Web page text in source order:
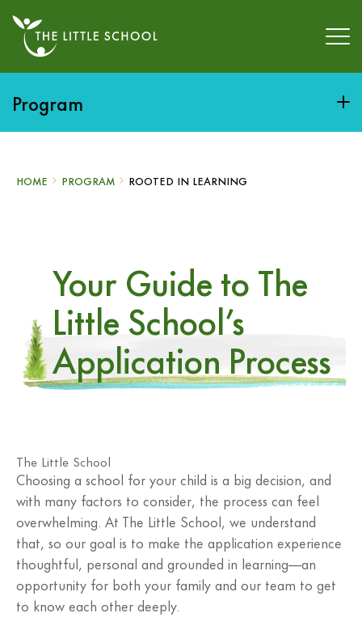
Program
HOME PROGRAM ROOTED IN LEARNING
Your Guide to The
Little School’s
Application Process
The Little School
Choosing a school for your child is a big decision, and
with many factors to consider, the process can feel
overwhelming. At The Little School, we understand
that, so our goal is to make the application experience
thoughtful, personal and grounded in learning—an
opportunity for both your family and our team to get
to know each other deeply.